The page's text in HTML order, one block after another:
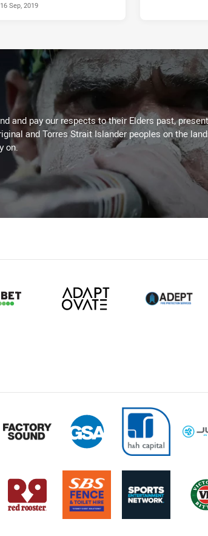
Sep, 2019
and pay our respects to their Elders past,
and Torres Strait Islander peoples on the
on.